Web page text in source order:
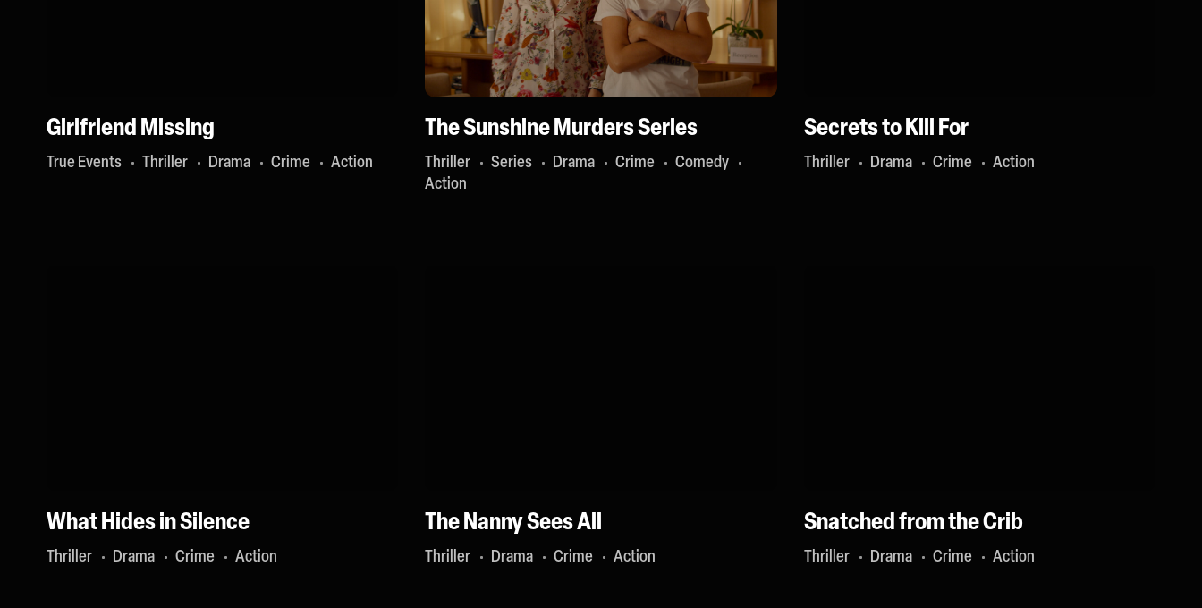
Girlfriend Missing
True Events Thriller Drama Crime Action
The Sunshine Murders Series
Thriller Series Drama Crime
Comedy
Action
Secrets to Kill For
Thriller Drama Crime Action
What Hides in Silence
Thriller Drama Crime Action
The Nanny Sees All
Thriller Drama Crime Action
Snatched from the Crib
Thriller Drama Crime Action